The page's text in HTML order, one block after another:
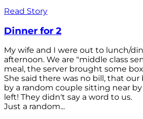
Read Story
Dinner for 2
My wife and I were out to lunch/
afternoon. We are "middle class
meal, the server brought some
She said there was no bill, that our
by a random couple sitting near
left! They didn't say a word to us.
Just a random...